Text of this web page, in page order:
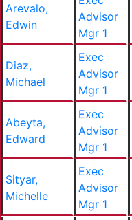
Arevalo,
Edwin
Advisor
Mgr 1
Diaz,
Michael
Exec
Advisor
Mgr 1
Abeyta,
Edward
Exec
Advisor
Mgr 1
Sityar,
Michelle
Exec
Advisor
Mgr 1